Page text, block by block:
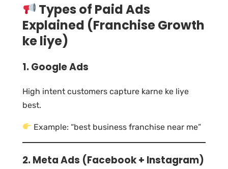
Types of Paid Ads
Explained (Franchise Growth
ke liye)
1. Google Ads
High intent customers capture karne ke liye
best.
Example: “best business franchise near me”
2. Meta Ads (Facebook + Instagram)